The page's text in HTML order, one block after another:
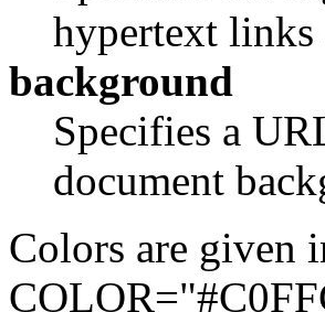
hypertext links
background
Specifies a
document
Colors are given